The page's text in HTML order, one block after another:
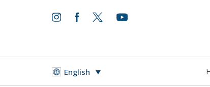
English